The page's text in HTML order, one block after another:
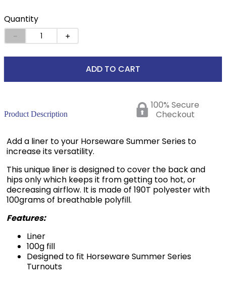
Quantity
＋
－
ADD TO CART
Product Description
100% Secure
Checkout
Add a liner to your Horseware Summer Series to
increase its versatility.
This unique liner is designed to cover the back and
hips only which keeps it from getting too hot, or
decreasing airflow. It is made of 190T polyester with
100grams of breathable polyfill.
Features:
Liner
100g fill
Designed to fit Horseware Summer Series
Turnouts